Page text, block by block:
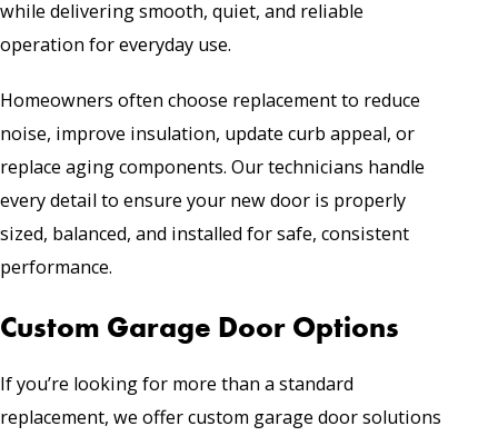
while delivering smooth, quiet, and reliable
operation for everyday use.
Homeowners often choose replacement to reduce
noise, improve insulation, update curb appeal, or
replace aging components. Our technicians handle
every detail to ensure your new door is properly
sized, balanced, and installed for safe, consistent
performance.
Custom Garage Door Options
If you’re looking for more than a standard
replacement, we offer custom garage door solutions